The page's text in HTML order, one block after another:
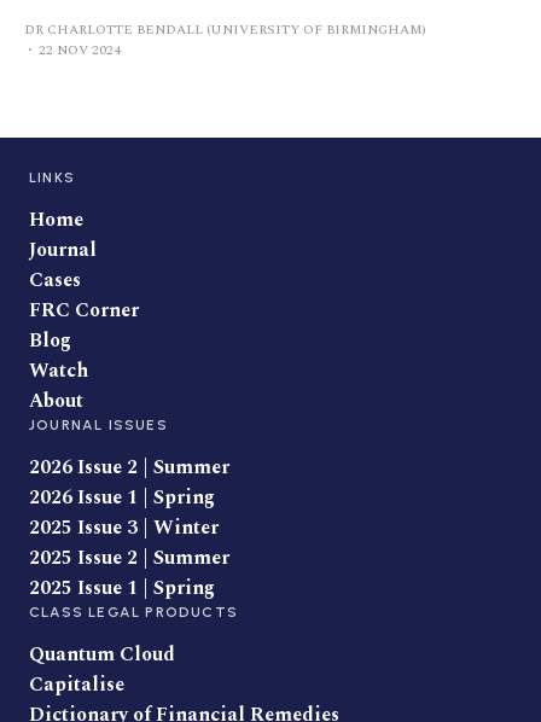
DR CHARLOTTE BENDALL (UNIVERSITY OF BIRMINGHAM)
22 NOV 2024
LINKS
Home
Journal
Cases
FRC Corner
Blog
Watch
About
JOURNAL ISSUES
2026 Issue 2 | Summer
2026 Issue 1 | Spring
2025 Issue 3 | Winter
2025 Issue 2 | Summer
2025 Issue 1 | Spring
CLASS LEGAL PRODUCTS
Quantum Cloud
Capitalise
Dictionary of Financial Remedies